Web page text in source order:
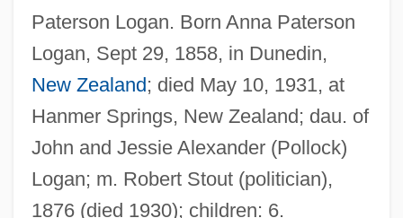
Paterson Logan. Born Anna Paterson
Logan, Sept 29, 1858, in Dunedin,
New Zealand; died May 10, 1931, at
Hanmer Springs, New Zealand; dau. of
John and Jessie Alexander (Pollock)
Logan; m. Robert Stout (politician),
1876 (died 1930); children: 6.